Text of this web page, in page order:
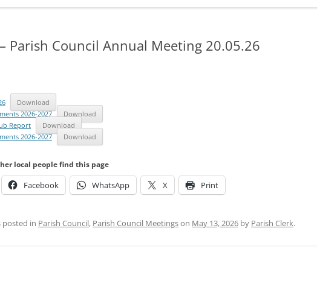
Parish Council Annual Meeting 20.05.26
Download
2026-2027
Download
Report
Download
2026-2027
Download
local people find this page
Facebook WhatsApp X Print
posted in Parish Council, Parish Council Meetingson May 13, 2026 by Parish Clerk.